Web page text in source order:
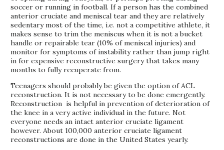
soccer or running in football. If a person has the combined
anterior cruciate and meniscal tear and they are relatively
sedentary most of the time, i.e. not a competitive athlete, it
makes sense to trim the meniscus when it is not a bucket
handle or repairable tear (10% of meniscal injuries) and
monitor for symptoms of instability rather than jump right
in for expensive reconstructive surgery that takes many
months to fully recuperate from.
Teenagers should probably be given the option of ACL
reconstruction. It is not necessary to be done emergently.
Reconstruction is helpful in prevention of deterioration of
the knee in a very active individual in the future. Not
everyone needs an intact anterior cruciate ligament
however. About 100,000 anterior cruciate ligament
reconstructions are done in the United States yearly.